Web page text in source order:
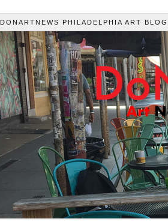
DONARTNEWS PHILADELPHIA ART BLOG